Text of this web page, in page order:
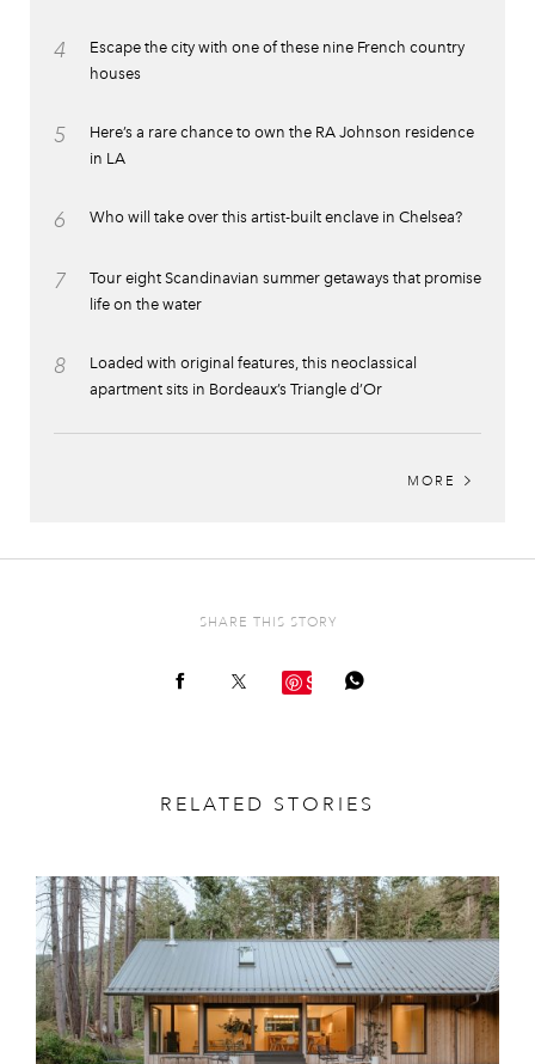
4
Escape the city with one of these nine French country
houses
5
Here’s a rare chance to own the RA Johnson residence
in LA
6 Who will take over this artist-built enclave in Chelsea?
7
Tour eight Scandinavian summer getaways that promise
life on the water
8
Loaded with original features, this neoclassical
apartment sits in Bordeaux’s Triangle d’Or
MORE
SHARE THIS STORY
Save
RELATED STORIES